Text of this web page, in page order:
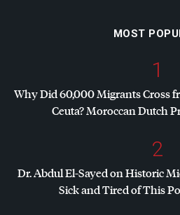
MOST
1
Why Did 60,000 Migrants Cross
Ceuta? Moroccan Dutch
2
Dr. Abdul El-Sayed on Historic
Sick and Tired of This